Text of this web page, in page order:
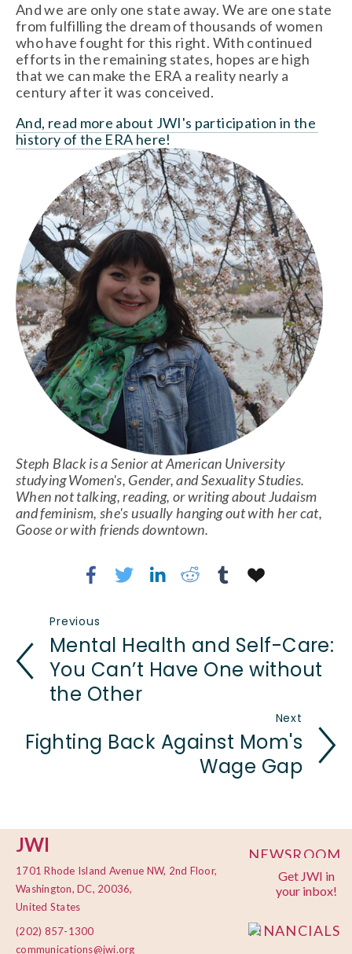
And we are only one state away. We are one state
from fulfilling the dream of thousands of women
who have fought for this right. With continued
efforts in the remaining states, hopes are high
that we can make the ERA a reality nearly a
century after it was conceived.
And, read more about JWI's participation in the
history of the ERA here!
Steph Black is a Senior at American University
studying Women's, Gender, and Sexuality Studies.
When not talking, reading, or writing about Judaism
and feminism, she's usually hanging out with her cat,
Goose or with friends downtown.
Previous
Mental Health and Self-Care:
You Can’t Have One without
the Other
Next
Fighting Back Against Mom's
Wage Gap
JWI
1701 Rhode Island Avenue NW, 2nd Floor,
Washington, DC, 20036,
United States
(202) 857-1300
communications@jwi.org
Get JWI in
your inbox!
NEWSROOM
PRIVACY
POLICY
FINANCIALS